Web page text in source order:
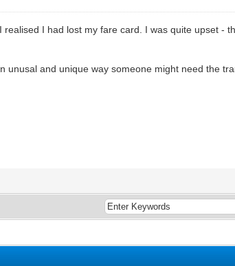
I had lost my fare card. I was quite upset -
and unique way someone might need the